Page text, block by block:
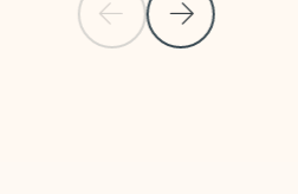
Previous Slide
Next Slide